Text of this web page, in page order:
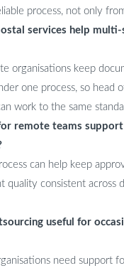
process, not only
services help multi-
organisations keep
one process, so head
work to the same
remote teams
can help keep
quality consistent across
useful for
need support